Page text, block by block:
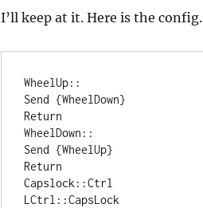
I’ll keep at it. Here is the config.
WheelUp::
Send {WheelDown}
Return
WheelDown::
Send {WheelUp}
Return
Capslock::Ctrl
LCtrl::CapsLock